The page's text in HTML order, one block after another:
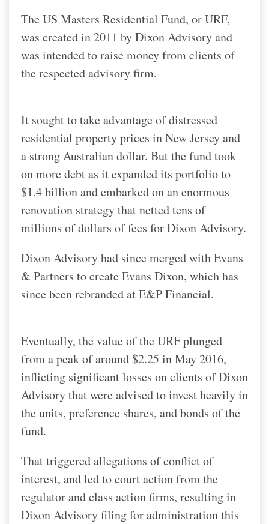
The US Masters Residential Fund, or URF,
was created in 2011 by Dixon Advisory and
was intended to raise money from clients of
the respected advisory firm.
It sought to take advantage of distressed
residential property prices in New Jersey and
a strong Australian dollar. But the fund took
on more debt as it expanded its portfolio to
$1.4 billion and embarked on an enormous
renovation strategy that netted tens of
millions of dollars of fees for Dixon Advisory.
Dixon Advisory had since merged with Evans
& Partners to create Evans Dixon, which has
since been rebranded at E&P Financial.
Eventually, the value of the URF plunged
from a peak of around $2.25 in May 2016,
inflicting significant losses on clients of Dixon
Advisory that were advised to invest heavily in
the units, preference shares, and bonds of the
fund.
That triggered allegations of conflict of
interest, and led to court action from the
regulator and class action firms, resulting in
Dixon Advisory filing for administration this